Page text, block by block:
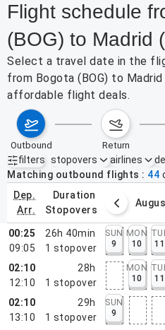
Flight schedule
(BOG) to Madrid
Select a travel date in the
from Bogota (BOG) to
affordable flight deals.
outbound return
filters
Active filters none
stopovers airlines
Matching outbound flights
44
dep.
arr.
duration
stopovers
2 – 8, 2026
00:25
09:05
26h 40min
1 stopover
SUN
9
MON
10
11
02:10
12:10
28h
1 stopover
MON
10
11
02:10
13:10
29h
1 stopover
SUN
9